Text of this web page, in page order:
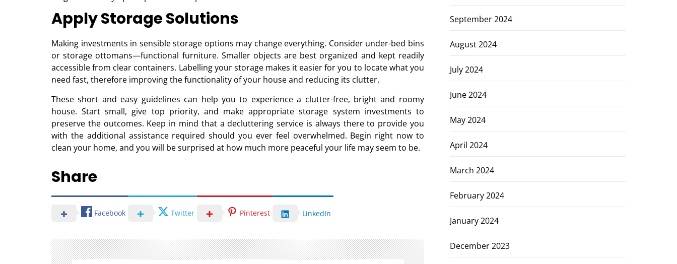
Apply Storage Solutions
Making investments in sensible storage options may change everything. Consider under-bed bins
or storage ottomans—functional furniture. Smaller objects are best organized and kept readily
accessible from clear containers. Labelling your storage makes it easier for you to locate what you
need fast, therefore improving the functionality of your house and reducing its clutter.
These short and easy guidelines can help you to experience a clutter-free, bright and roomy
house. Start small, give top priority, and make appropriate storage system investments to
preserve the outcomes. Keep in mind that a decluttering service is always there to provide you
with the additional assistance required should you ever feel overwhelmed. Begin right now to
clean your home, and you will be surprised at how much more peaceful your life may seem to be.
Share
Facebook Twitter Pinterest LinkedIn
September 2024
August 2024
July 2024
June 2024
May 2024
April 2024
March 2024
February 2024
January 2024
December 2023